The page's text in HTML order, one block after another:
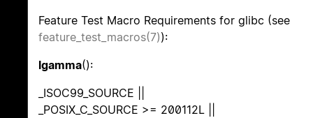
Feature Test Macro Requirements for glibc (see
feature_test_macros(7)):
lgamma():
_ISOC99_SOURCE ||
_POSIX_C_SOURCE >= 200112L ||